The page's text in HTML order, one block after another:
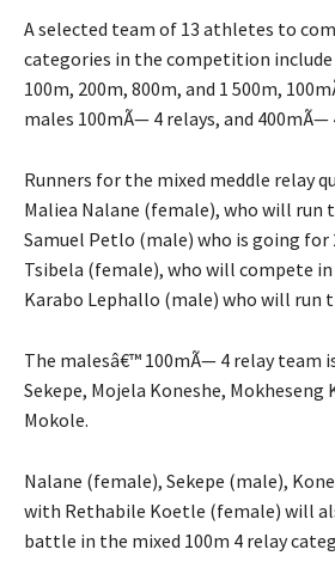
A selected team of 13 athletes to
categories in the competition include
100m, 200m, 800m, and 1 500m,
males 100mÃ— 4 relays, and 400mÃ—
Runners for the mixed meddle relay
Maliea Nalane (female), who will run
Samuel Petlo (male) who is going for
Tsibela (female), who will compete in
Karabo Lephallo (male) who will run
The malesâ€™ 100mÃ— 4 relay team
Sekepe, Mojela Koneshe, Mokheseng
Mokole.
Nalane (female), Sekepe (male),
with Rethabile Koetle (female) will
battle in the mixed 100m 4 relay